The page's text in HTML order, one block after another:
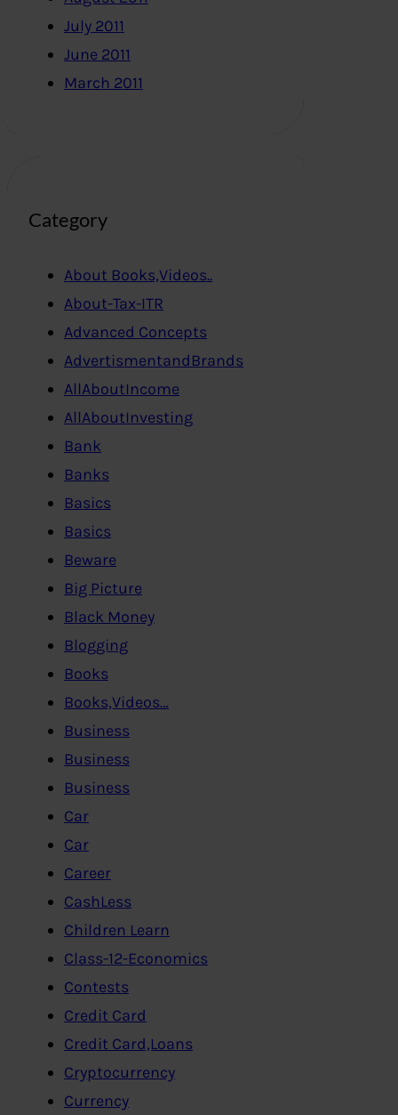
July 2011
June 2011
March 2011
Category
About Books,Videos..
About-Tax-ITR
Advanced Concepts
AdvertismentandBrands
AllAboutIncome
AllAboutInvesting
Bank
Banks
Basics
Basics
Beware
Big Picture
Black Money
Blogging
Books
Books,Videos…
Business
Business
Business
Car
Car
Career
CashLess
Children Learn
Class-12-Economics
Contests
Credit Card
Credit Card,Loans
Cryptocurrency
Currency